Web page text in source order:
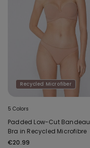
Recycled Microfiber
5 Colors
Padded Low-Cut Bandeau
Bra in Recycled Microfibre
€20.99